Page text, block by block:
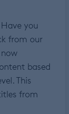
you
from our
based
This
from